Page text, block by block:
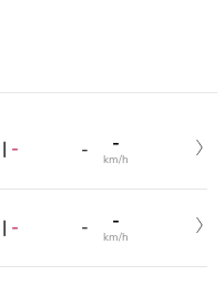
| - - -
km/h
| - - -
km/h